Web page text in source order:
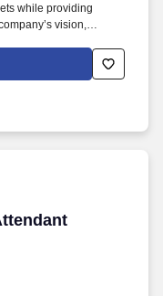
while providing
vision,
watering and
animal, cricket, and